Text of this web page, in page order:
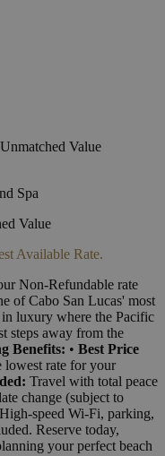
Spa
Value
Available Rate.
Non-Refundable rate
of Cabo San Lucas' most
luxury where the Pacific
steps away from the
Benefits: • Best Price
lowest rate for your
Travel with total peace
change (subject to
High-speed Wi-Fi, parking,
Reserve today,
your perfect beach